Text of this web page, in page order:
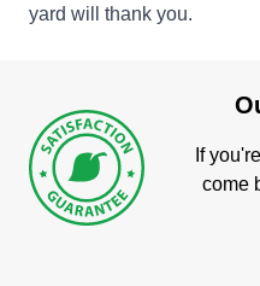
yard will thank you.
If
come